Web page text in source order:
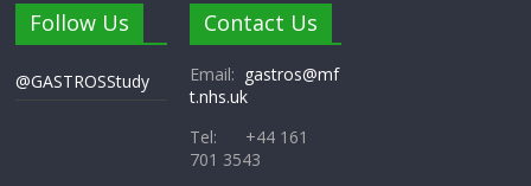
Follow Us
@GASTROSStudy
Contact Us
Email: gastros@mf
t.nhs.uk
Tel: +44 161
701 3543